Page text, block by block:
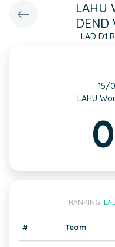
LAHU
DEND
LAD D1
15/
LAHU
RANKING:
# Team